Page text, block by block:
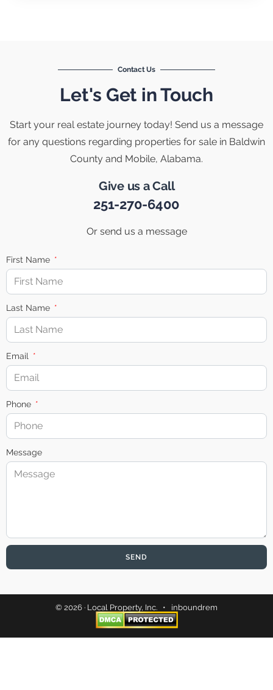
Contact Us
Let's Get in Touch
Start your real estate journey today! Send us a message
for any questions regarding properties for sale in Baldwin
County and Mobile, Alabama.
Give us a Call
251-270-6400
Or send us a message
First Name
Last Name
Email
Phone
Message
SEND
© 2026 · Local Property, Inc. • inboundrem